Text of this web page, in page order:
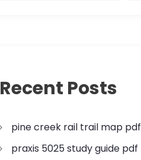
Recent Posts
pine creek rail trail map pdf
praxis 5025 study guide pdf